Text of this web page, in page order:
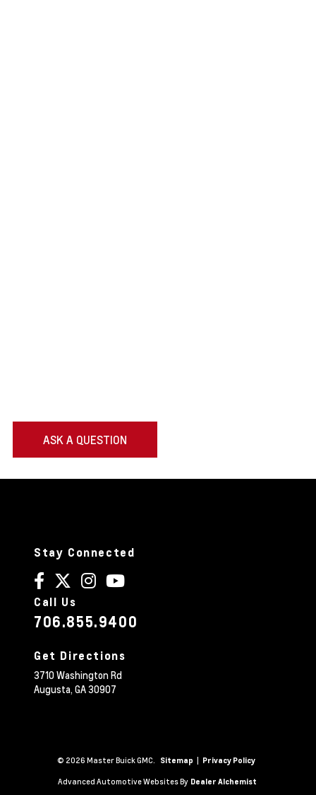
ASK A QUESTION
Stay Connected
Call Us
706.855.9400
Get Directions
3710 Washington Rd
Augusta,GA30907
© 2026 Master Buick GMC. Sitemap | Privacy Policy
Advanced Automotive Websites By Dealer Alchemist